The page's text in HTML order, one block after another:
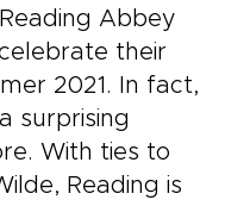
Abbey
their
2021. In fact,
surprising
With ties to
Reading is